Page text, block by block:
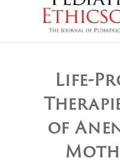
Life-
of